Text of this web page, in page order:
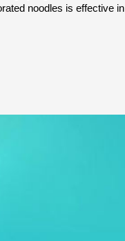
noodles is effective in